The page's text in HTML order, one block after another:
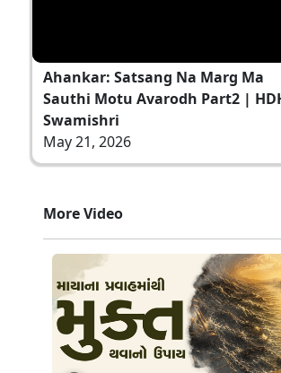
Ahankar: Satsang Na Marg Ma
Sauthi Motu Avarodh Part2 |
Swamishri
May 21, 2026
More Video